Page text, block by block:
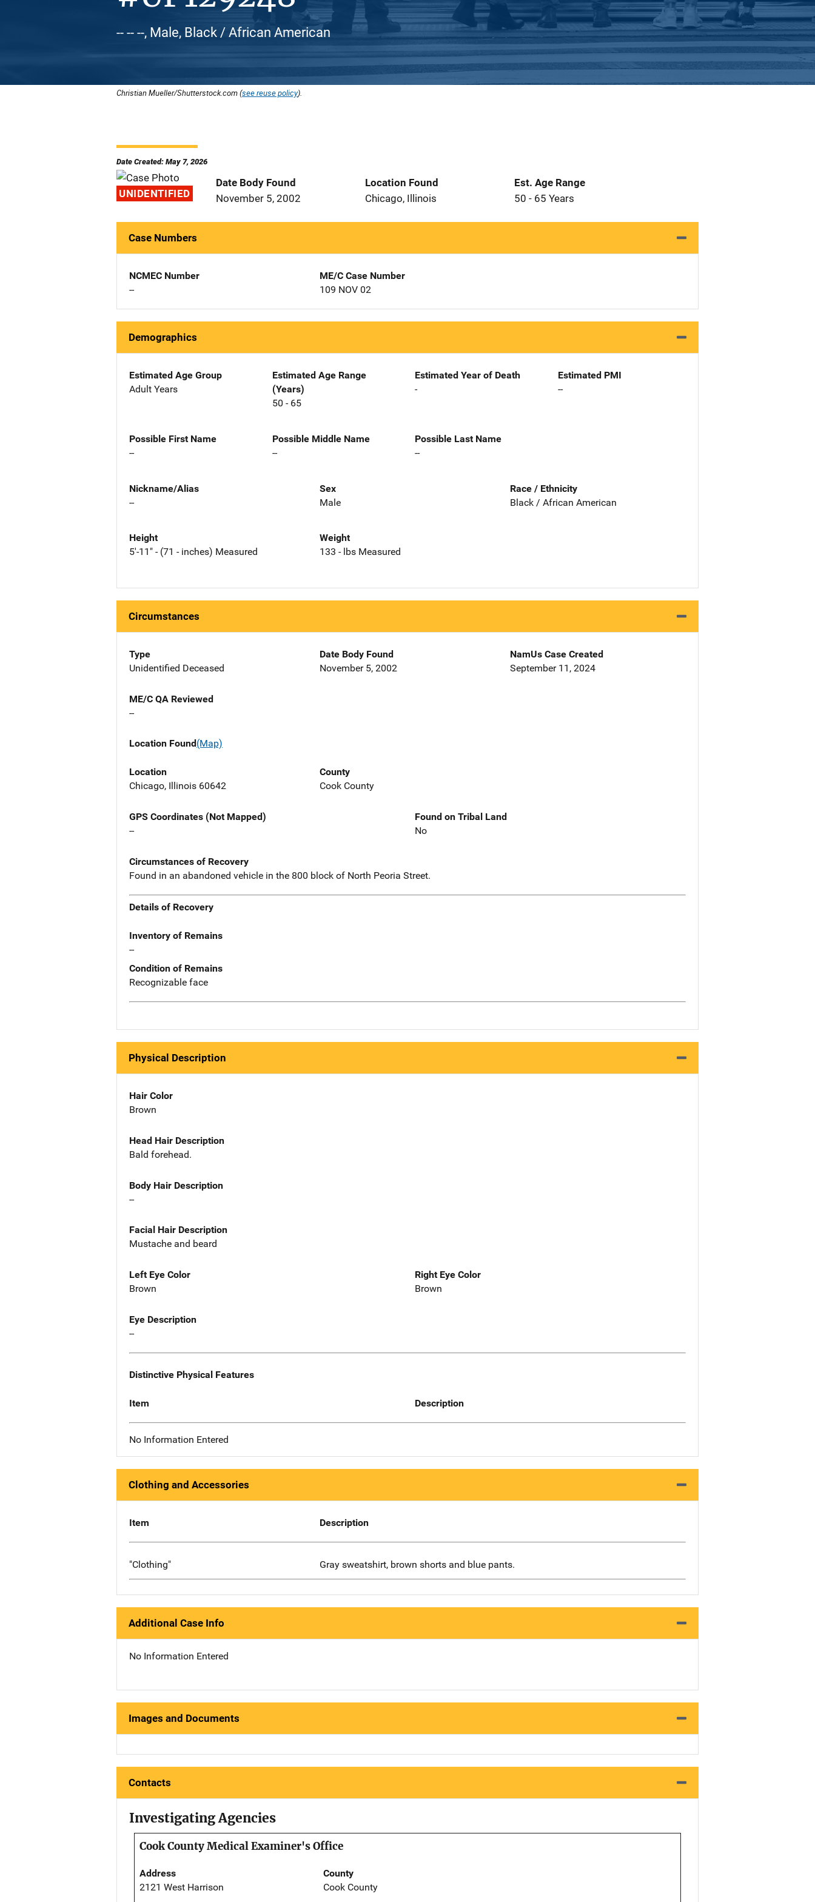
-- -- --, Male, Black / African American
Christian Mueller/Shutterstock.com (see reuse policy).
Date Created: May 7, 2026
UNIDENTIFIED
Date Body Found
November 5, 2002
Location Found
Chicago, Illinois
Est. Age Range
50 - 65 Years
Case Numbers
NCMEC Number
--
ME/C Case Number
109 NOV 02
Demographics
Estimated Age Group
Adult Years
Estimated Age Range
(Years)
50 - 65
Estimated Year of Death
-
Estimated PMI
--
Possible First Name
--
Possible Middle Name
--
Possible Last Name
--
Nickname/Alias
--
Sex
Male
Race / Ethnicity
Black / African American
Height
5'-11" - (71 - inches) Measured
Weight
133 - lbs Measured
Circumstances
Type
Unidentified Deceased
Date Body Found
November 5, 2002
NamUs Case Created
September 11, 2024
ME/C QA Reviewed
--
Location Found(Map)
Location
Chicago, Illinois 60642
County
Cook County
GPS Coordinates (Not Mapped)
--
Found on Tribal Land
No
Circumstances of Recovery
Found in an abandoned vehicle in the 800 block of North Peoria Street.
Details of Recovery
Inventory of Remains
--
Condition of Remains
Recognizable face
Physical Description
Hair Color
Brown
Head Hair Description
Bald forehead.
Body Hair Description
--
Facial Hair Description
Mustache and beard
Left Eye Color
Brown
Right Eye Color
Brown
Eye Description
--
Distinctive Physical Features
Item Description
No Information Entered
Clothing and Accessories
Item Description
"Clothing" Gray sweatshirt, brown shorts and blue pants.
Additional Case Info
No Information Entered
Images and Documents
Contacts
Investigating Agencies
Cook County Medical Examiner's Office
Address
2121 West Harrison
County
Cook County